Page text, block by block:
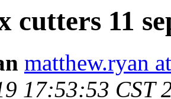
cutters 11
matthew.ryan
17:53:53 CST